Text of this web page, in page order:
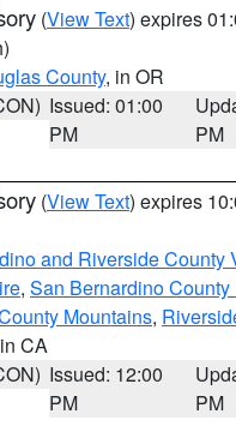
(View Text) expires
County, in OR
Issued: 01:00
PM
PM
(View Text) expires
and Riverside County
, San Bernardino
Mountains,
CA
Issued: 12:00
PM
PM